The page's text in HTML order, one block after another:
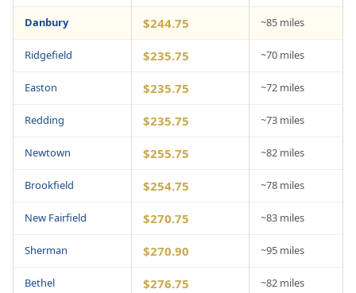
Danbury $244.75 ~85 miles
Ridgefield $235.75 ~70 miles
Easton $235.75 ~72 miles
Redding $235.75 ~73 miles
Newtown $255.75 ~82 miles
Brookfield $254.75 ~78 miles
New Fairfield $270.75 ~83 miles
Sherman $270.90 ~95 miles
Bethel $276.75 ~82 miles